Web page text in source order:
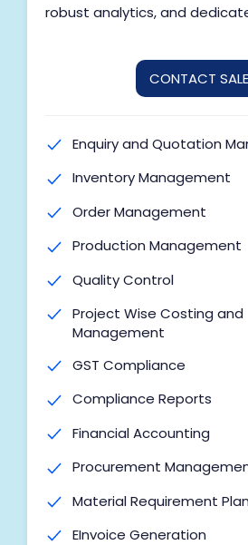
Barcode Generation
Label Printing
Batch Processing
Process Inventory
Stock Reservation
Digital Signature
BI Reports for Masters &
Marketing Modules (SMS,
WhatsApp)
Auto Transaction Posting
Udyog Tally Integration
Export Management
Customizations
robust analytics, and
CONTACT
Enquiry and Quotation
Inventory Management
Order Management
Production Management
Quality Control
Project Wise Costing and
Management
GST Compliance
Compliance Reports
Financial Accounting
Procurement
Material Requirement
EInvoice Generation